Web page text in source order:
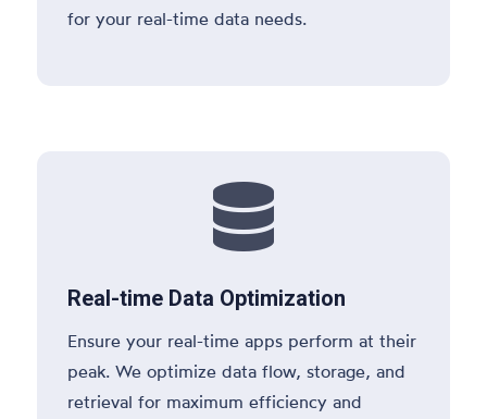
for your real-time data needs.

Real-time Data Optimization
Ensure your real-time apps perform at their
peak. We optimize data flow, storage, and
retrieval for maximum efficiency and